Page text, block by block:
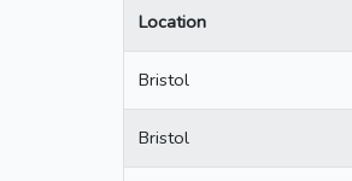
Location
Bristol
Bristol